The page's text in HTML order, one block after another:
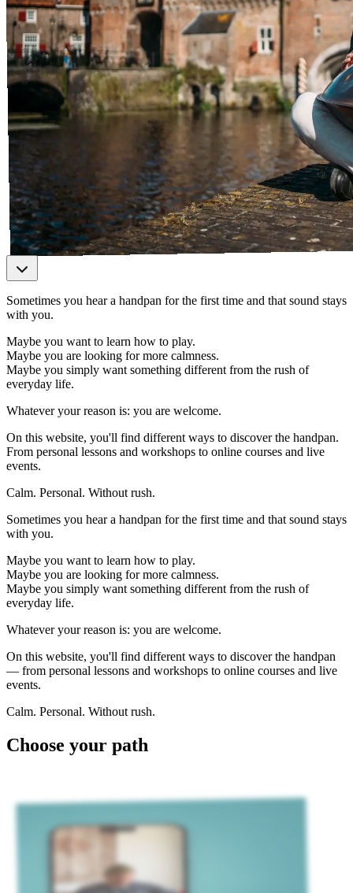
Sometimes you hear a handpan for the first time and that sound stays
with you.
Maybe you want to learn how to play.
Maybe you are looking for more calmness.
Maybe you simply want something different from the rush of
everyday life.
Whatever your reason is: you are welcome.
On this website, you'll find different ways to discover the handpan.
From personal lessons and workshops to online courses and live
events.
Calm. Personal. Without rush.
Sometimes you hear a handpan for the first time and that sound stays
with you.
Maybe you want to learn how to play.
Maybe you are looking for more calmness.
Maybe you simply want something different from the rush of
everyday life.
Whatever your reason is: you are welcome.
On this website, you'll find different ways to discover the handpan
— from personal lessons and workshops to online courses and live
events.
Calm. Personal. Without rush.
Choose your path